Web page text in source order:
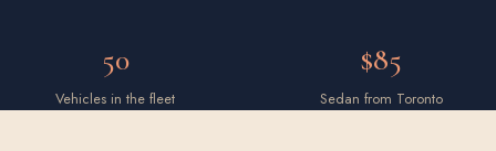
50
Vehicles in the fleet
$85
Sedan from Toronto